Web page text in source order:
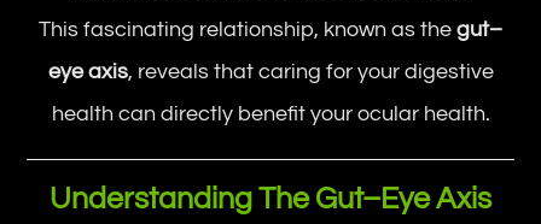
This fascinating relationship, known as the gut–
eye axis, reveals that caring for your digestive
health can directly benefit your ocular health.
Understanding The Gut–Eye Axis